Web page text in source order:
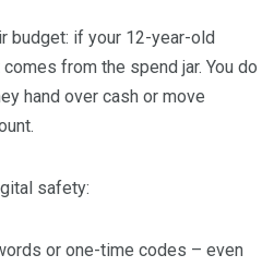
budget: if your 12-year-old
from the spend jar. You do
hand over cash or move
safety:
or one-time codes – even